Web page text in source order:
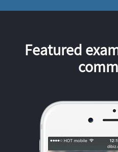
Featured